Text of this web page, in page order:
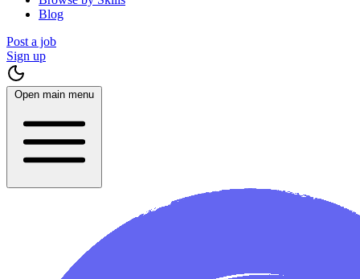
Blog
Post a job
Sign up
Open main menu